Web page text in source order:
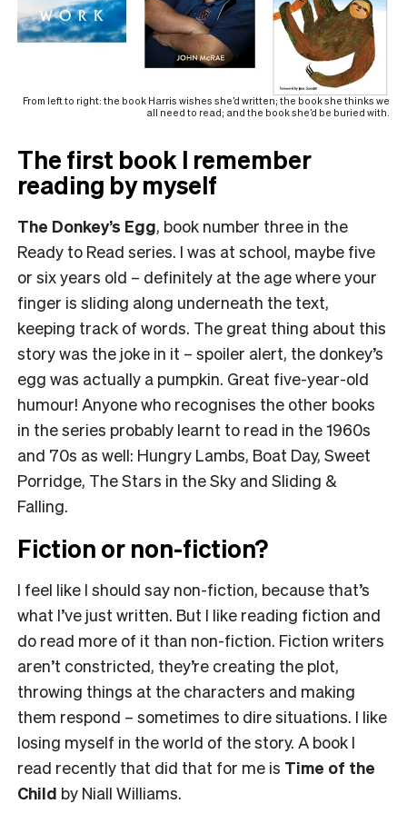
From left to right: the book Harris wishes she’d written; the book she thinks we
all need to read; and the book she’d be buried with.
The first book I remember
reading by myself
The Donkey’s Egg, book number three in the
Ready to Read series. I was at school, maybe five
or six years old – definitely at the age where your
finger is sliding along underneath the text,
keeping track of words. The great thing about this
story was the joke in it – spoiler alert, the donkey’s
egg was actually a pumpkin. Great five-year-old
humour! Anyone who recognises the other books
in the series probably learnt to read in the 1960s
and 70s as well: Hungry Lambs, Boat Day, Sweet
Porridge, The Stars in the Sky and Sliding &
Falling.
Fiction or non-fiction?
I feel like I should say non-fiction, because that’s
what I’ve just written. But I like reading fiction and
do read more of it than non-fiction. Fiction writers
aren’t constricted, they’re creating the plot,
throwing things at the characters and making
them respond – sometimes to dire situations. I like
losing myself in the world of the story. A book I
read recently that did that for me is Time of the
Child by Niall Williams.